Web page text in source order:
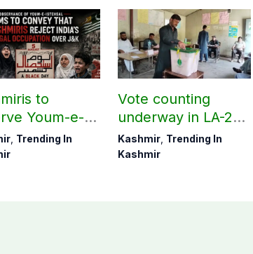
to
Youm-e-
today
, Trending In
Vote counting
underway in LA-27,
LA-28; Check
unofficial results
Kashmir, Trending In
Kashmir